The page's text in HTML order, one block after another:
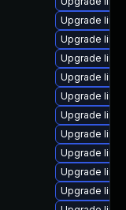
Upgrade
Upgrade
Upgrade
Upgrade
Upgrade
Upgrade
Upgrade
Upgrade
Upgrade
Upgrade